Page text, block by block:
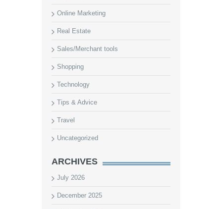
Online Marketing
Real Estate
Sales/Merchant tools
Shopping
Technology
Tips & Advice
Travel
Uncategorized
ARCHIVES
July 2026
December 2025